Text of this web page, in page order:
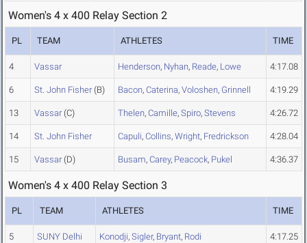
Women's 4 x 400 Relay Section 2
PL TEAM ATHLETES TIME
4 Vassar Henderson, Nyhan, Reade, Lowe 4:17.08
6 St. John Fisher (B) Bacon, Caterina, Voloshen, Grinnell 4:19.29
13 Vassar (C) Thelen, Camille, Spiro, Stevens 4:26.72
14 St. John Fisher Capuli, Collins, Wright, Fredrickson 4:28.04
15 Vassar (D) Busam, Carey, Peacock, Pukel 4:36.37
Women's 4 x 400 Relay Section 3
PL TEAM ATHLETES TIME
5 SUNY Delhi Konodji, Sigler, Bryant, Rodi 4:17.25